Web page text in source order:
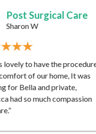
“What an
service which
support and
showed to